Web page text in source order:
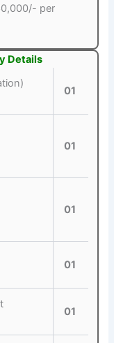
per
Details
01
01
01
01
01